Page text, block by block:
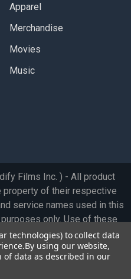
Apparel
Merchandise
Movies
Music
Films Inc. ) - All product
property of their respective
service names used in this
only. Use of these
not imply endorsement.
technologies) to collect data
By using our website,
data as described in our